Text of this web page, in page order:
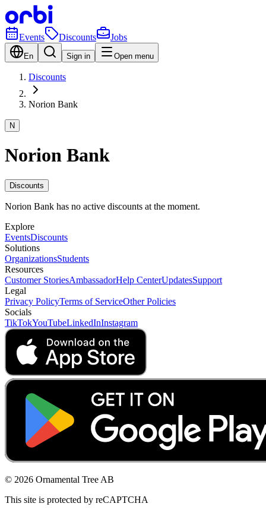
Events Discounts Jobs
En Sign in Open menu
Discounts
Norion Bank
N
Norion Bank
Discounts
Norion Bank has no active discounts at the moment.
Explore
EventsDiscounts
Solutions
OrganizationsStudents
Resources
Customer StoriesAmbassadorHelp CenterUpdatesSupport
Legal
Privacy PolicyTerms of ServiceOther Policies
Socials
TikTokYouTubeLinkedInInstagram
© 2026 Ornamental Tree AB
This site is protected by reCAPTCHA